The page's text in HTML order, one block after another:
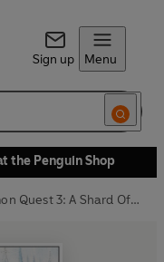
Sign up Menu
the Penguin Shop
Doctor Who Demon Quest 3: A Shard Of Ice